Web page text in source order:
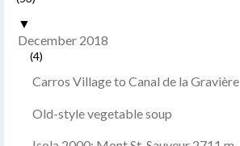
▼
December 2018
(4)
Carros Village to Canal de la Gravière
Old-style vegetable soup